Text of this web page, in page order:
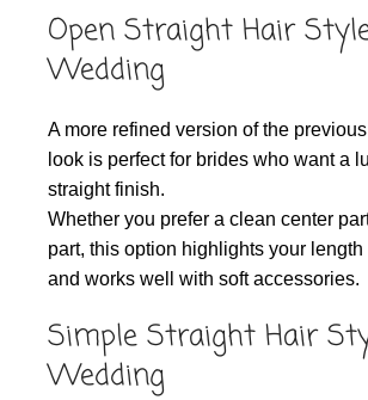
Open Straight Hair
Wedding
A more refined version of the
look is perfect for brides who want a
straight finish.
Whether you prefer a clean center
part, this option highlights your
and works well with soft accessories.
Simple Straight Hair
Wedding